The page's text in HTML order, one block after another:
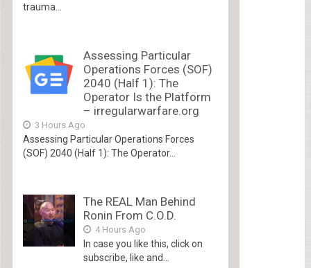
trauma...
Assessing Particular
Operations Forces (SOF)
2040 (Half 1): The
Operator Is the Platform
– irregularwarfare.org
3 Hours Ago
Assessing Particular Operations Forces
(SOF) 2040 (Half 1): The Operator...
The REAL Man Behind
Ronin From C.O.D.
4 Hours Ago
In case you like this, click on
subscribe, like and...